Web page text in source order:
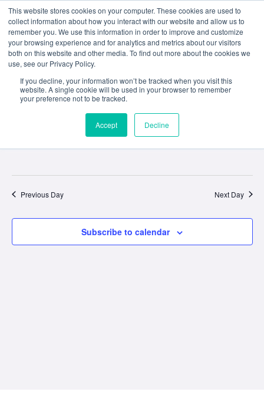
This website stores cookies on your computer. These cookies are used to
collect information about how you interact with our website and allow us to
remember you. We use this information in order to improve and customize
your browsing experience and for analytics and metrics about our visitors
both on this website and other media. To find out more about the cookies we
use, see our Privacy Policy.
If you decline, your information won’t be tracked when you visit this
website. A single cookie will be used in your browser to remember
your preference not to be tracked.
Accept Decline
Search
4/27/2026
Select
date.
Previous Day Next Day
Subscribe to calendar